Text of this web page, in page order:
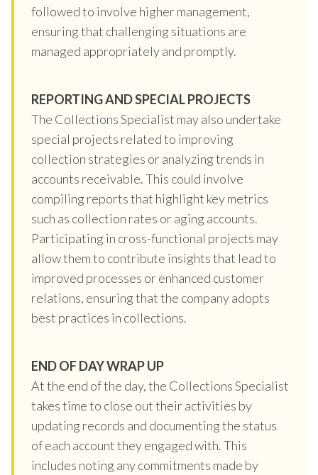
followed to involve higher management,
ensuring that challenging situations are
managed appropriately and promptly.
REPORTING AND SPECIAL PROJECTS
The Collections Specialist may also undertake
special projects related to improving
collection strategies or analyzing trends in
accounts receivable. This could involve
compiling reports that highlight key metrics
such as collection rates or aging accounts.
Participating in cross-functional projects may
allow them to contribute insights that lead to
improved processes or enhanced customer
relations, ensuring that the company adopts
best practices in collections.
END OF DAY WRAP UP
At the end of the day, the Collections Specialist
takes time to close out their activities by
updating records and documenting the status
of each account they engaged with. This
includes noting any commitments made by